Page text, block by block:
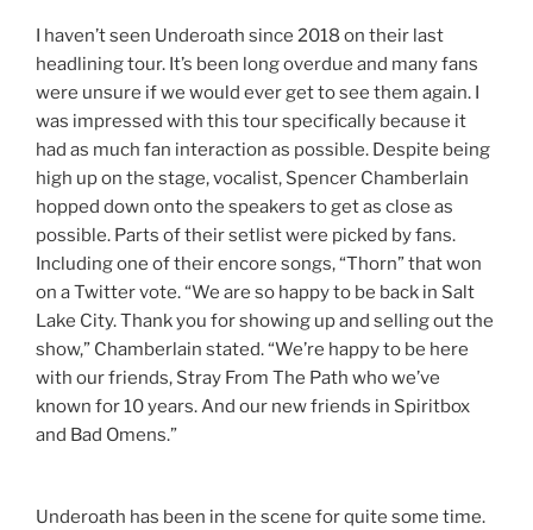
I haven’t seen Underoath since 2018 on their last
headlining tour. It’s been long overdue and many fans
were unsure if we would ever get to see them again. I
was impressed with this tour specifically because it
had as much fan interaction as possible. Despite being
high up on the stage, vocalist, Spencer Chamberlain
hopped down onto the speakers to get as close as
possible. Parts of their setlist were picked by fans.
Including one of their encore songs, “Thorn” that won
on a Twitter vote. “We are so happy to be back in Salt
Lake City. Thank you for showing up and selling out the
show,” Chamberlain stated. “We’re happy to be here
with our friends, Stray From The Path who we’ve
known for 10 years. And our new friends in Spiritbox
and Bad Omens.”
Underoath has been in the scene for quite some time.